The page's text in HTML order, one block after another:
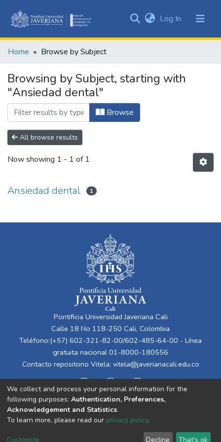
&
All of DSpace
Log In (current)
Home Browse by Subject
Browsing by Subject, starting with
"Ansiedad dental"
Browse
All browse results
Now showing 1 - 1 of 1
Ansiedad dental 1
Pontificia Universidad Javeriana Cali
Calle 18 No 118-250 Cali, Colombia
Teléfono:(+57) 602-321-82-00/602-485-64-00 - Línea
gratuita nacional 01-8000-180556
Contacto repositorio Vitela: vitela@javerianacali.edu.co
Cookie End User Send
We collect and process your personal information for the
following purposes: Authentication, Preferences,
Acknowledgement and Statistics.
To learn more, please read our privacy policy.
Customize Decline That's ok